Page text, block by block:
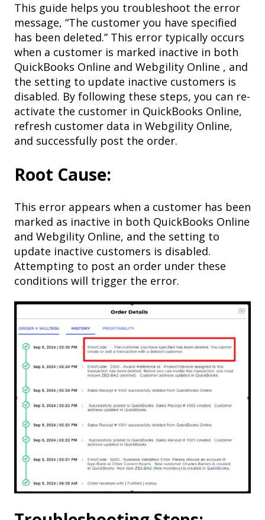
This guide helps you troubleshoot the error
message, “The customer you have specified
has been deleted.” This error typically occurs
when a customer is marked inactive in both
QuickBooks Online and Webgility Online , and
the setting to update inactive customers is
disabled. By following these steps, you can re-
activate the customer in QuickBooks Online,
refresh customer data in Webgility Online,
and successfully post the order.
Root Cause:
This error appears when a customer has been
marked as inactive in both QuickBooks Online
and Webgility Online, and the setting to
update inactive customers is disabled.
Attempting to post an order under these
conditions will trigger the error.